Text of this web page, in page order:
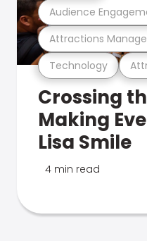
Technology
Attractions
Audience
Crossing
Making
Lisa Smile
4 min read